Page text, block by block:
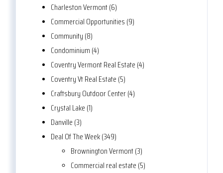
Charleston Vermont (6)
Commercial Opportunities (9)
Community (8)
Condominium (4)
Coventry Vermont Real Estate (4)
Coventry Vt Real Estate (5)
Craftsbury Outdoor Center (4)
Crystal Lake (1)
Danville (3)
Deal Of The Week (349)
Brownington Vermont (3)
Commercial real estate (5)